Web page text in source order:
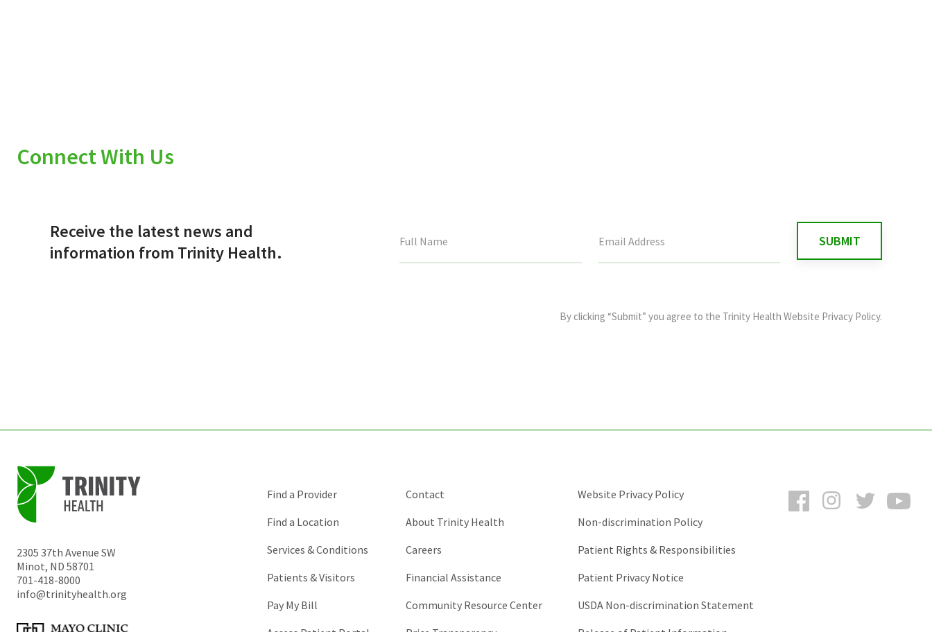
Connect With Us
Receive the latest news and
information from Trinity Health.
By clicking “Submit” you agree to the Trinity Health Website Privacy Policy.
2305 37th Avenue SW
Minot, ND 58701
701-418-8000
info@trinityhealth.org
FacebookInstagramTwitter
Find a Provider
Find a Location
Services & Conditions
Patients & Visitors
Pay My Bill
Contact
About Trinity Health
Careers
Financial Assistance
Community Resource Center
Website Privacy Policy
Non-discrimination Policy
Patient Rights & Responsibilities
Patient Privacy Notice
USDA Non-discrimination Statement